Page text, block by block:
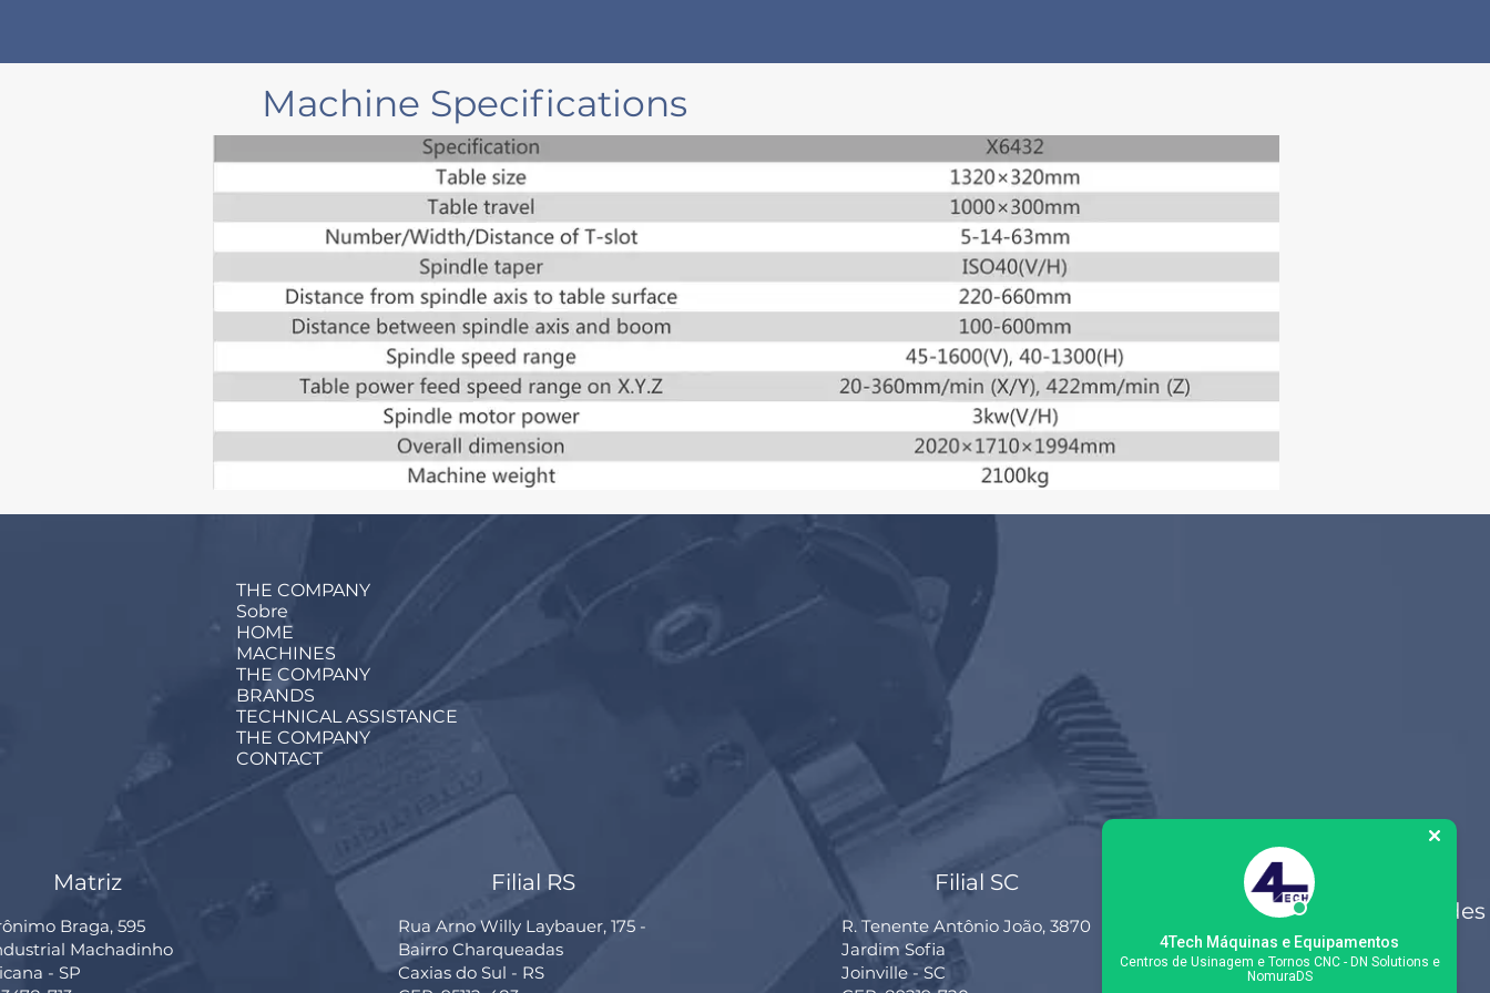
Machine Specifications
THE COMPANY
Sobre
HOME
MACHINES
THE COMPANY
BRANDS
TECHNICAL ASSISTANCE
THE COMPANY
CONTACT
Matriz
Braga, 595
Machadinho
- SP
Filial RS
Rua Arno Willy Laybauer, 175 -
Bairro Charqueadas
Caxias do Sul - RS
Filial SC
R. Tenente Antônio João, 3870
Jardim Sofia
Joinville - SC
Siga-nos nas redes
sociais
4Tech Máquinas e Equipamentos
Centros de Usinagem e Tornos CNC - DN Solutions e
NomuraDS